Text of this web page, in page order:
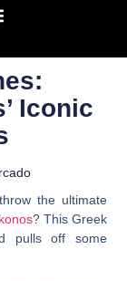
Iconic
the ultimate
? This Greek
pulls off some